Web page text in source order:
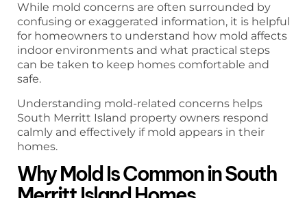
While mold concerns are often surrounded by
confusing or exaggerated information, it is helpful
for homeowners to understand how mold affects
indoor environments and what practical steps
can be taken to keep homes comfortable and
safe.
Understanding mold-related concerns helps
South Merritt Island property owners respond
calmly and effectively if mold appears in their
homes.
Why Mold Is Common in South